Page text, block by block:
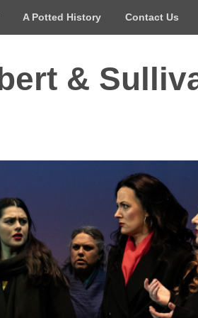
A Potted History Contact Us
&